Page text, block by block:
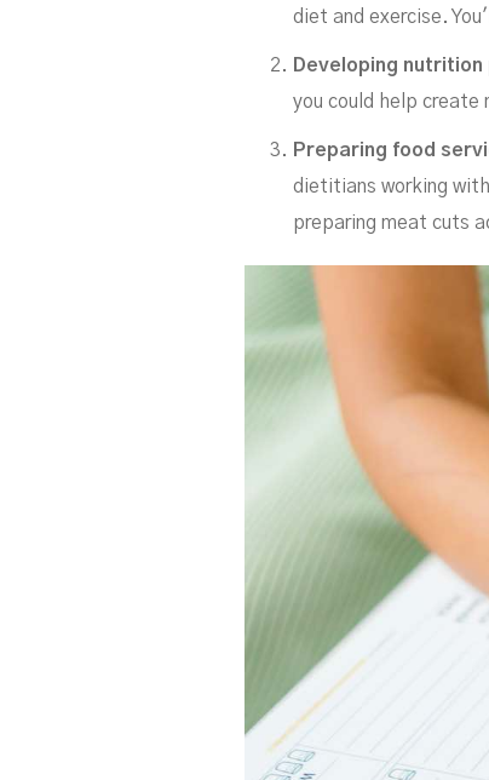
diet and exercise.
Developing
you could help
Preparing food
dietitians working
preparing meat cuts